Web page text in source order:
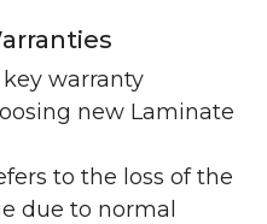
key warranty
new Laminate
to the loss of the
due to normal